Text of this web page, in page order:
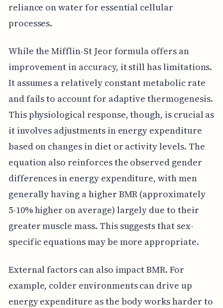
reliance on water for essential cellular
processes.
While the Mifflin-St Jeor formula offers an
improvement in accuracy, it still has limitations.
It assumes a relatively constant metabolic rate
and fails to account for adaptive thermogenesis.
This physiological response, though, is crucial as
it involves adjustments in energy expenditure
based on changes in diet or activity levels. The
equation also reinforces the observed gender
differences in energy expenditure, with men
generally having a higher BMR (approximately
5-10% higher on average) largely due to their
greater muscle mass. This suggests that sex-
specific equations may be more appropriate.
External factors can also impact BMR. For
example, colder environments can drive up
energy expenditure as the body works harder to